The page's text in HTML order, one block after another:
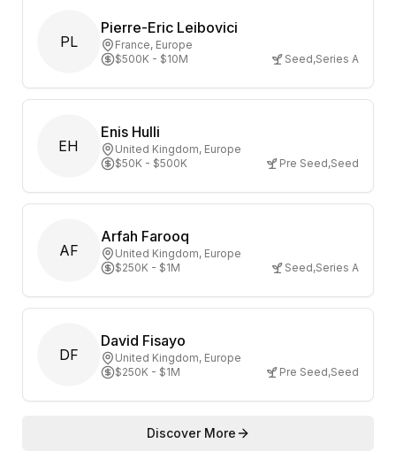
PL
Pierre-Eric Leibovici
France, Europe
$500K - $10M
Seed,Series A
EH
Enis Hulli
United Kingdom, Europe
$50K - $500K
Pre Seed,Seed
AF
Arfah Farooq
United Kingdom, Europe
$250K - $1M
Seed,Series A
DF
David Fisayo
United Kingdom, Europe
$250K - $1M
Pre Seed,Seed
Discover More